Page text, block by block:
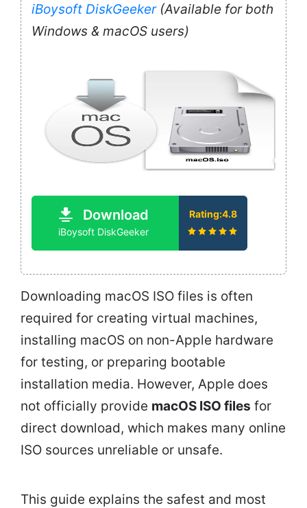
iBoysoft DiskGeeker(Available for both
Windows & macOS users)
Download
iBoysoft DiskGeeker
Rating:4.8
Downloading macOS ISO files is often
required for creating virtual machines,
installing macOS on non-Apple hardware
for testing, or preparing bootable
installation media. However, Apple does
not officially provide macOS ISO files for
direct download, which makes many online
ISO sources unreliable or unsafe.
This guide explains the safest and most